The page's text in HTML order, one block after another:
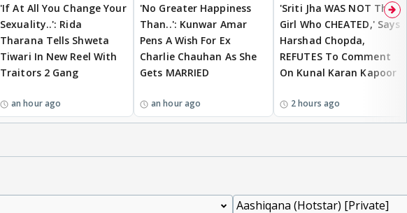
'If At All You Change Your
Sexuality..': Rida
Tharana Tells Shweta
Tiwari In New Reel With
Traitors 2 Gang
an hour ago
'No Greater Happiness
Than..': Kunwar Amar
Pens A Wish For Ex
Charlie Chauhan As She
Gets MARRIED
an hour ago
'Sriti Jha WAS NOT The
Girl Who CHEATED,' Says
Harshad Chopda,
REFUTES To Comment
On Kunal Karan Kapoor
2 hours ago